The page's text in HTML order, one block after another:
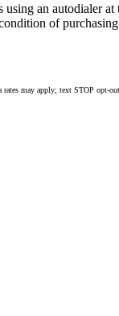
an autodialer at
of
may apply; text STOP opt-